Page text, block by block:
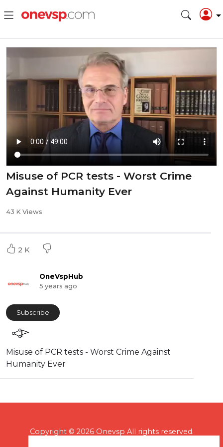
Misuse of PCR tests - Worst Crime
Against Humanity Ever
43 K Views
2 K
OneVspHub
5 years ago
Subscribe
⁣Misuse of PCR tests - Worst Crime Against
Humanity Ever
Copyright © 2026 Onevsp All rights reserved.